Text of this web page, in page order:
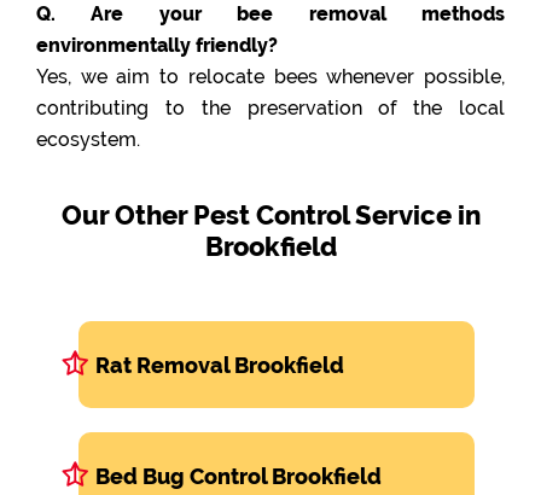
Q. Are your bee removal methods
environmentally friendly?
Yes, we aim to relocate bees whenever possible,
contributing to the preservation of the local
ecosystem.
Our Other Pest Control Service in
Brookfield
Rat Removal Brookfield
Bed Bug Control Brookfield